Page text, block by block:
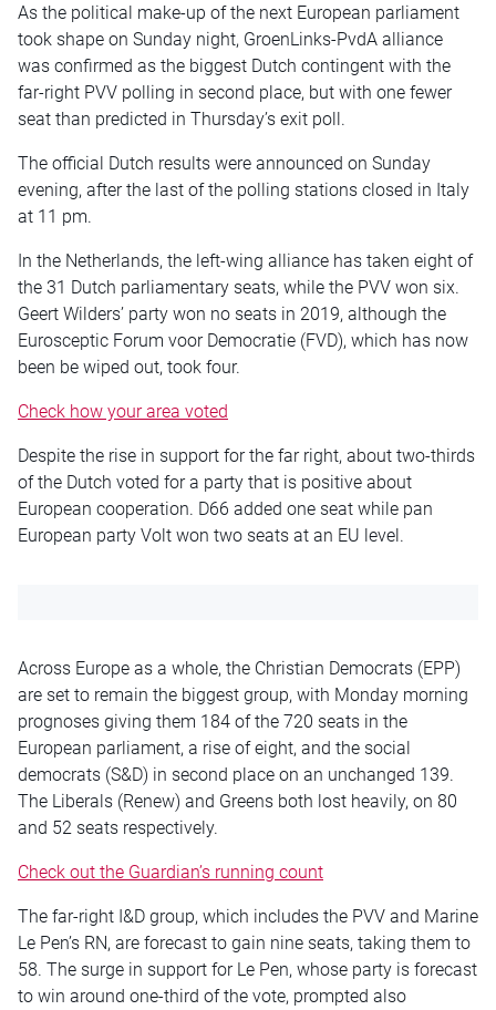
As the political make-up of the next European parliament
took shape on Sunday night, GroenLinks-PvdA alliance
was confirmed as the biggest Dutch contingent with the
far-right PVV polling in second place, but with one fewer
seat than predicted in Thursday’s exit poll.
The official Dutch results were announced on Sunday
evening, after the last of the polling stations closed in Italy
at 11 pm.
In the Netherlands, the left-wing alliance has taken eight of
the 31 Dutch parliamentary seats, while the PVV won six.
Geert Wilders’ party won no seats in 2019, although the
Eurosceptic Forum voor Democratie (FVD), which has now
been be wiped out, took four.
Check how your area voted
Despite the rise in support for the far right, about two-thirds
of the Dutch voted for a party that is positive about
European cooperation. D66 added one seat while pan
European party Volt won two seats at an EU level.
Across Europe as a whole, the Christian Democrats (EPP)
are set to remain the biggest group, with Monday morning
prognoses giving them 184 of the 720 seats in the
European parliament, a rise of eight, and the social
democrats (S&D) in second place on an unchanged 139.
The Liberals (Renew) and Greens both lost heavily, on 80
and 52 seats respectively.
Check out the Guardian’s running count
The far-right I&D group, which includes the PVV and Marine
Le Pen’s RN, are forecast to gain nine seats, taking them to
58. The surge in support for Le Pen, whose party is forecast
to win around one-third of the vote, prompted also